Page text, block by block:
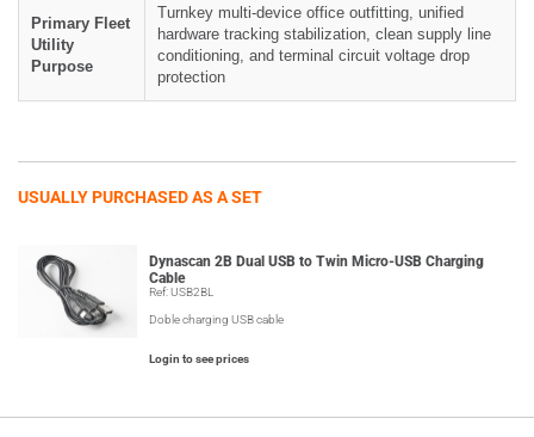
Primary Fleet
Utility
Purpose
Turnkey multi-device office outfitting, unified
hardware tracking stabilization, clean supply line
conditioning, and terminal circuit voltage drop
protection
USUALLY PURCHASED AS A SET
Dynascan 2B Dual USB to Twin Micro-USB Charging
Cable
Ref: USB2BL
Doble charging USB cable
Login to see prices